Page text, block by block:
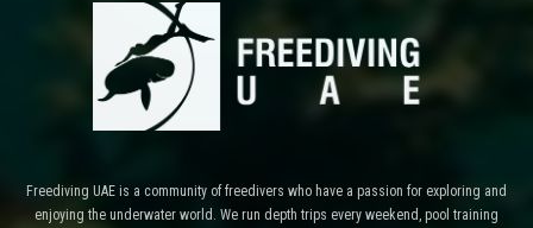
Freediving UAE is a community of freedivers who have a passion for exploring and
enjoying the underwater world. We run depth trips every weekend, pool training